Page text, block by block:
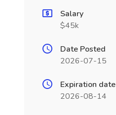
Salary
$45k
Date Posted
2026-07-15
Expiration date
2026-08-14